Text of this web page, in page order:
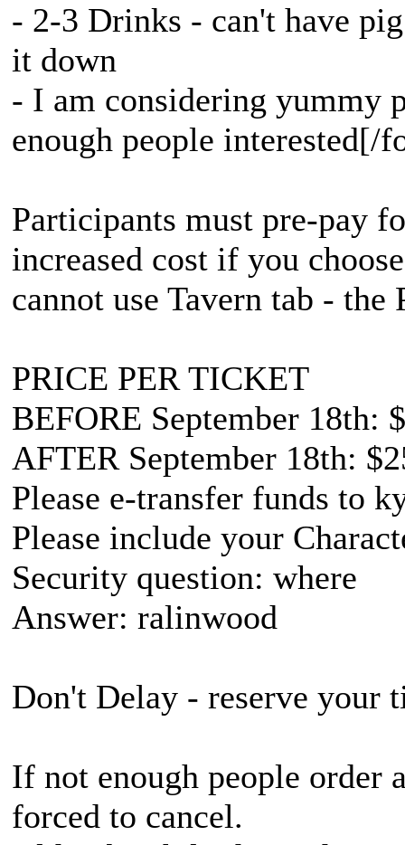
- 2-3 Drinks - can't have
it down
- I am considering yummy
enough people
Participants must pre-pay
increased cost if you
cannot use Tavern tab -
PRICE PER TICKET
BEFORE September 18th:
AFTER September 18th:
Please e-transfer funds to
Please include your
Security question: where
Answer: ralinwood
Don't Delay - reserve your
If not enough people order
forced to cancel.